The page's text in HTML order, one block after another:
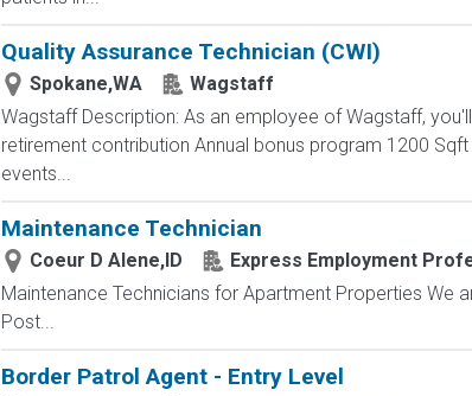
Quality Assurance Technician (CWI)
Spokane,WA
Wagstaff
Wagstaff Description: As an employee of Wagstaff,
retirement contribution Annual bonus program 1200
events...
Maintenance Technician
Coeur D Alene,ID
Express Employment
Maintenance Technicians for Apartment Properties We
Post...
Border Patrol Agent - Entry Level